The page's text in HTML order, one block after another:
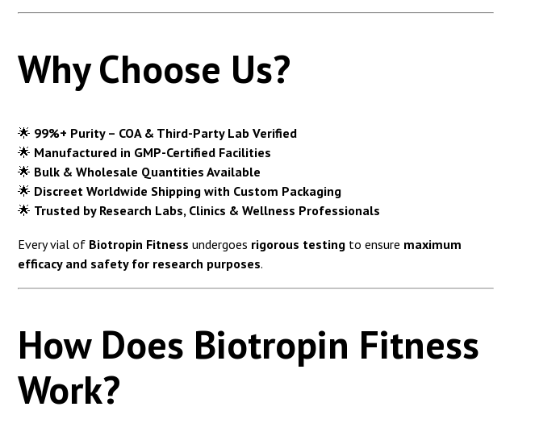
Why Choose Us?
🌟 99%+ Purity – COA & Third-Party Lab Verified
🌟 Manufactured in GMP-Certified Facilities
🌟 Bulk & Wholesale Quantities Available
🌟 Discreet Worldwide Shipping with Custom Packaging
🌟 Trusted by Research Labs, Clinics & Wellness Professionals
Every vial of Biotropin Fitness undergoes rigorous testing to ensure maximum
efficacy and safety for research purposes.
How Does Biotropin Fitness
Work?